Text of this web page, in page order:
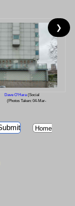
Dave O'Hara (Social
(Photos Taken: 04-Mar-
❯
Home